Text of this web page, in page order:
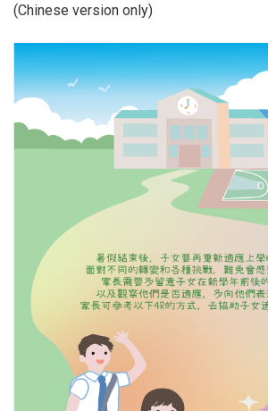
(Chinese version only)